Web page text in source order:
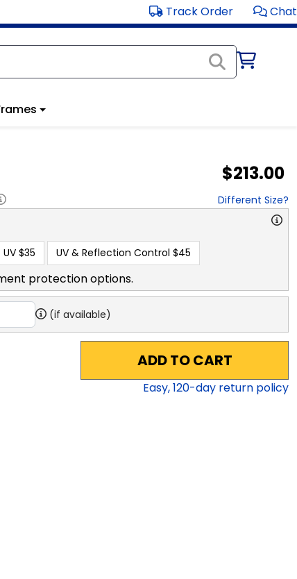
Track Order Chat
$213.00
Different Size?
$35 UV & Reflection Control $45
protection options.
(if available)
ADD TO CART
Easy,120-day return policy